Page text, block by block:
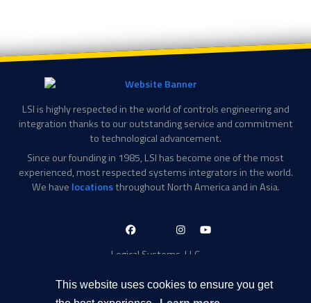
This website uses cookies to ensure you get
LSI is highly respected in the world of controls engineering and
integration thanks to our outstanding service and commitment
to technological advancement.
Since our founding in 1985, LSI has become one of the most
experienced, most respected systems integrators in the world.
We have locationsthroughout North America and in Asia.
LinkedIn-Facebook-
InstagramYouTube
Logical Systems, LLC
Memphis, TN 38133